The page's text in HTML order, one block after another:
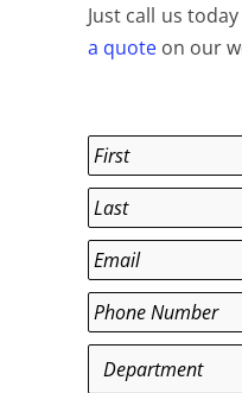
Just call us
a quote on our
Name
First
Last
Email *
Phone *
Department